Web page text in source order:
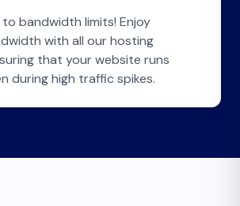
bandwidth limits! Enjoy
with all our hosting
that your website runs
during high traffic spikes.